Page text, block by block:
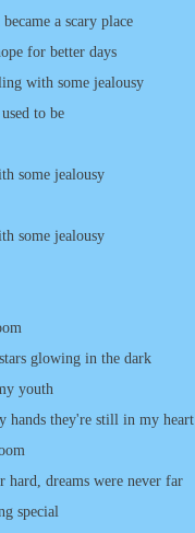
a scary place
for better days
with some jealousy
to be
some jealousy
some jealousy
glowing in the dark
youth
hands they're still in my heart
hard, dreams were never far
special